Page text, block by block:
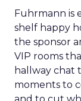
Fuhrmann is
shelf happy
the sponsor
VIP rooms
hallway chat
moments to